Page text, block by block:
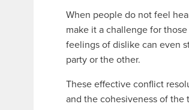
When people do not feel
make it a challenge for
feelings of dislike can even
party or the other.
These effective conflict
and the cohesiveness of the